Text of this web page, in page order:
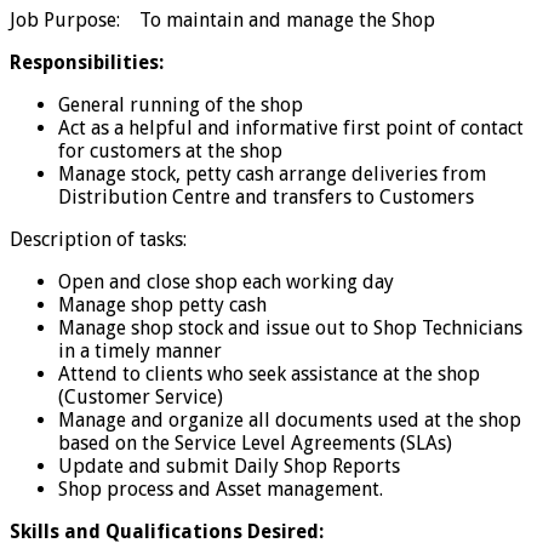
Job Purpose: To maintain and manage the Shop
Responsibilities:
General running of the shop
Act as a helpful and informative first point of contact
for customers at the shop
Manage stock, petty cash arrange deliveries from
Distribution Centre and transfers to Customers
Description of tasks:
Open and close shop each working day
Manage shop petty cash
Manage shop stock and issue out to Shop Technicians
in a timely manner
Attend to clients who seek assistance at the shop
(Customer Service)
Manage and organize all documents used at the shop
based on the Service Level Agreements (SLAs)
Update and submit Daily Shop Reports
Shop process and Asset management.
Skills and Qualifications Desired: